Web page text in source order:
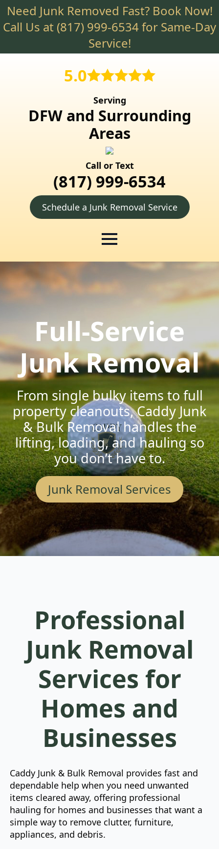
Skip
to
main
Need Junk Removed Fast? Book Now!
Call Us at (817) 999-6534for Same-Day
Service!
5.0
Serving
DFW and Surrounding
Areas
Call or Text
(817) 999-6534
Schedule a Junk Removal Service
Full-Service
Junk Removal
From single bulky items to full
property cleanouts, Caddy Junk
& Bulk Removal handles the
lifting, loading, and hauling so
you don’t have to.
Junk Removal Services
Professional
Junk Removal
Services for
Homes and
Businesses
Caddy Junk & Bulk Removal provides fast and
dependable help when you need unwanted
items cleared away, offering professional
hauling for homes and businesses that want a
simple way to remove clutter, furniture,
appliances, and debris.